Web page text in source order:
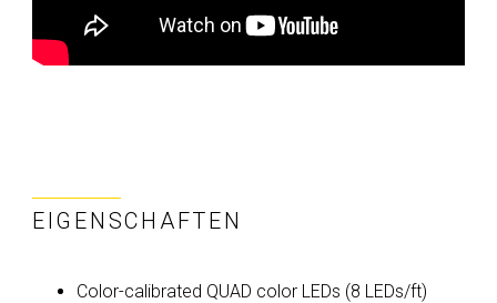
EIGENSCHAFTEN
Color-calibrated QUAD color LEDs (8 LEDs/ft)